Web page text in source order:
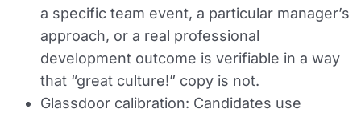
a specific team event, a particular manager’s
approach, or a real professional
development outcome is verifiable in a way
that “great culture!” copy is not.
Glassdoor calibration: Candidates use